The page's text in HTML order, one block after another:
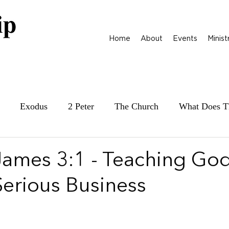
Home About Events
Exodus 2 Peter The Church What Does
3:1 - Teaching
Business